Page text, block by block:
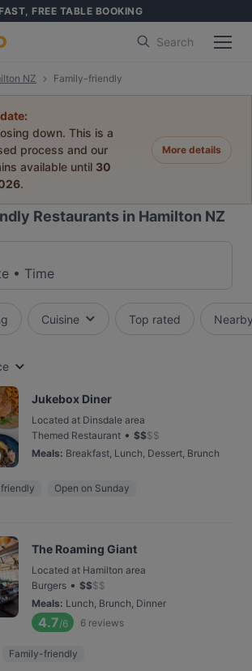
FREE TABLE BOOKING
Search
NZ Family-friendly
down. This is a
process and our
available until 30
.
More details
Restaurants in Hamilton NZ
• Time
Cuisine Top rated
Jukebox Diner
Located at Dinsdale area
Themed Restaurant • $$$$
Meals: Breakfast, Lunch, Dessert, Brunch
Open on Sunday
The Roaming Giant
Located at Hamilton area
Burgers • $$$$
Meals: Lunch, Brunch, Dinner
4.7/6 6 reviews
Family-friendly